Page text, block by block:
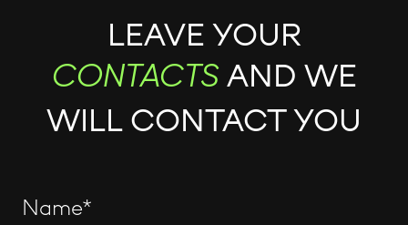
LEAVE YOUR
CONTACTSAND WE
WILL CONTACT YOU